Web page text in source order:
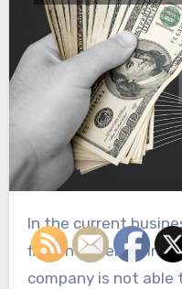
In the current business world, many businesses
find themselves in a
company is not